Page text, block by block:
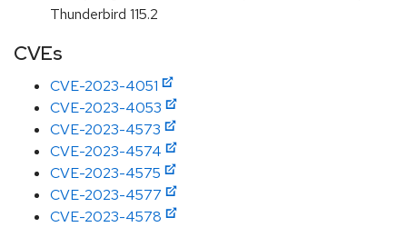
Thunderbird 115.2
CVEs
CVE-2023-4051
CVE-2023-4053
CVE-2023-4573
CVE-2023-4574
CVE-2023-4575
CVE-2023-4577
CVE-2023-4578